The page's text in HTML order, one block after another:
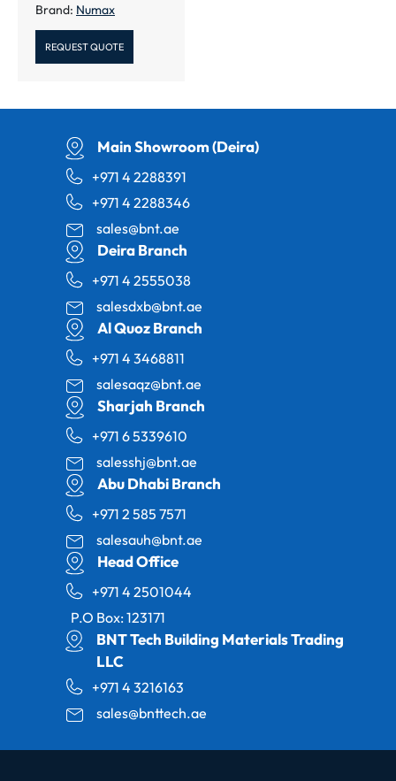
Brand: Numax
REQUEST QUOTE
Main Showroom (Deira)
+971 4 2288391
+971 4 2288346
sales@bnt.ae
Deira Branch
+971 4 2555038
salesdxb@bnt.ae
Al Quoz Branch
+971 4 3468811
salesaqz@bnt.ae
Sharjah Branch
+971 6 5339610
salesshj@bnt.ae
Abu Dhabi Branch
+971 2 585 7571
salesauh@bnt.ae
Head Office
+971 4 2501044
P.O Box: 123171
BNT Tech Building Materials Trading
LLC
+971 4 3216163
sales@bnttech.ae